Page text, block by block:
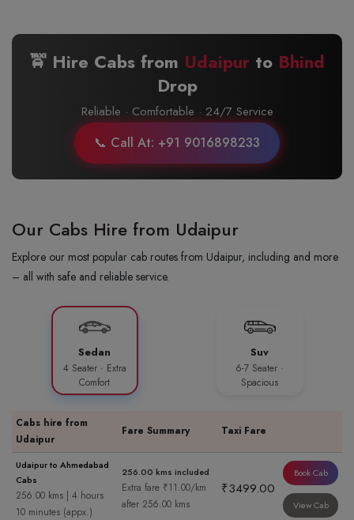
🚖 Hire Cabs from Udaipur to Bhind
Drop
Reliable · Comfortable · 24/7 Service
📞 Call At: +91 9016898233
Our Cabs Hire from Udaipur
Explore our most popular cab routes from Udaipur, including and more
– all with safe and reliable service.
Sedan
4 Seater · Extra
Comfort
Suv
6-7 Seater ·
Spacious
Cabs hire from
Udaipur
Fare Summary Taxi Fare
Udaipur to Ahmedabad
Cabs
256.00 kms | 4 hours
10 minutes (appx.)
256.00 kms included
Extra fare ₹11.00/km
after 256.00 kms
₹3499.00
Book Cab
View Cab